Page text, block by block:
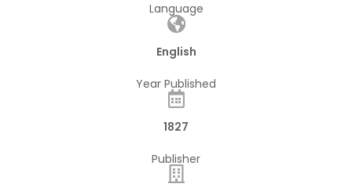
Language
English
Year Published
1827
Publisher